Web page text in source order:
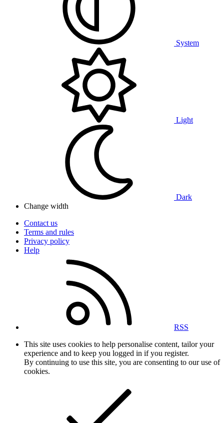
System
Light
Dark
Change width
Contact us
Terms and rules
Privacy policy
Help
RSS
This site uses cookies to help personalise content, tailor your
experience and to keep you logged in if you register.
By continuing to use this site, you are consenting to our use of
cookies.